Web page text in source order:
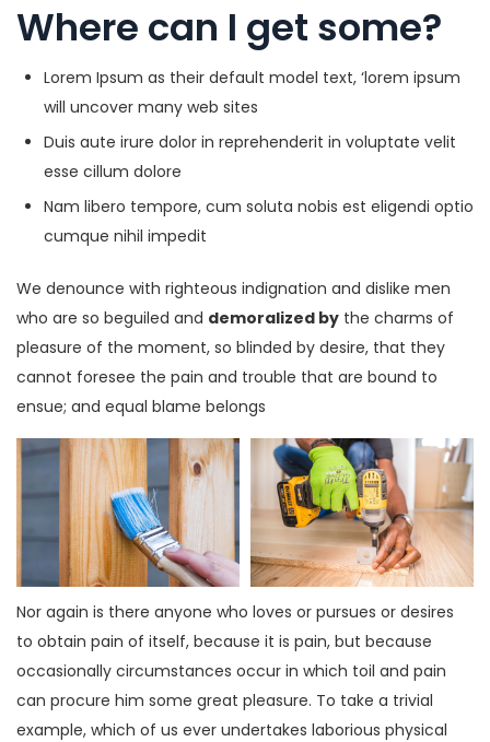
Where can I get some?
Lorem Ipsum as their default model text, ‘lorem ipsum
will uncover many web sites
Duis aute irure dolor in reprehenderit in voluptate velit
esse cillum dolore
Nam libero tempore, cum soluta nobis est eligendi optio
cumque nihil impedit
We denounce with righteous indignation and dislike men
who are so beguiled and demoralized by the charms of
pleasure of the moment, so blinded by desire, that they
cannot foresee the pain and trouble that are bound to
ensue; and equal blame belongs
Nor again is there anyone who loves or pursues or desires
to obtain pain of itself, because it is pain, but because
occasionally circumstances occur in which toil and pain
can procure him some great pleasure. To take a trivial
example, which of us ever undertakes laborious physical